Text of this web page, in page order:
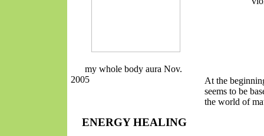
my whole body aura Nov.
2005
ENERGY HEALING
At the
seems to be
the world of